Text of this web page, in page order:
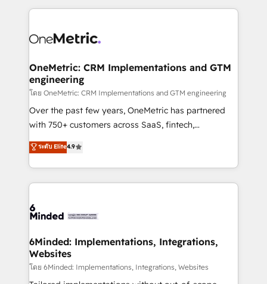
smarter marketing, sales, and customer success
Iberia (Spain & Portugal), we combine human insight
growth. Our multidisciplinary team designs solutions
that simplify complexity, boost performance, and
turn innovation into real impact. 🌍 Highlights •
HubSpot Partner since 2012 • 2022 EMEA Impact
Award: Best Integration • 150+ successful HubSpot
technology for integrations • Multilingual team:
English, Spanish, Portuguese & Italian 👉 Grow
OneMetric: CRM Implementations and GTM
engineering
โดย OneMetric: CRM Implementations and GTM engineering
Over the past few years, OneMetric has partnered
with 750+ customers across SaaS, fintech,
healthcare, real estate, and other industries. With
150+ HubSpot-certified experts, we deliver scalable
solutions to complex GTM and RevOps challenges.
Our Expertise 🔹 Onboarding & Implementation:
tailored to your GTM motion. 🔹 Migrations: Move
downtime. 🔹 RevOps Strategy: Align teams,
processes, and data to drive revenue efficiency. 🔹
Integrations: Connect HubSpot with your tech stack
ระดับ Elite4.9
6Minded: Implementations, Integrations,
Websites
โดย 6Minded: Implementations, Integrations, Websites